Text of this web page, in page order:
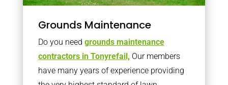
Grounds Maintenance
Do you need grounds maintenance
contractors in Tonyrefail, Our members
have many years of experience providing